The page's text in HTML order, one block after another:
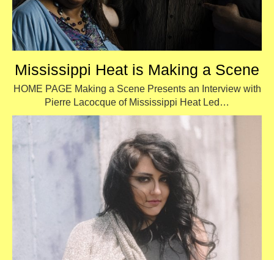
Mississippi Heat is Making a Scene
HOME PAGE Making a Scene Presents an Interview with
Pierre Lacocque of Mississippi Heat Led…